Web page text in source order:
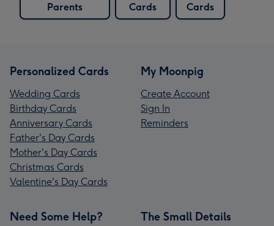
Parents
Cards
Cards
Personalized Cards
Wedding Cards
Birthday Cards
Anniversary Cards
Father's Day Cards
Mother's Day Cards
Christmas Cards
Valentine's Day Cards
My Moonpig
Create Account
Sign In
Reminders
Need Some Help? The Small Details